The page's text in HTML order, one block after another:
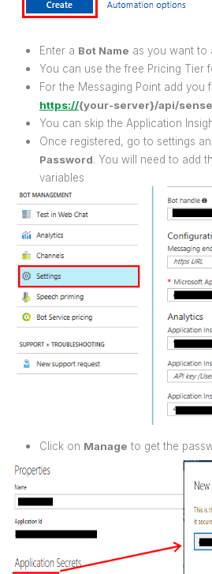
Enter a Bot Name as you want to
You can use the free Pricing Tier
For the Messaging Point add you
https://{your-server}/api/
You can skip the Application
Once registered, go to settings
Password. You will need to add
variables
Click on Manage to get the